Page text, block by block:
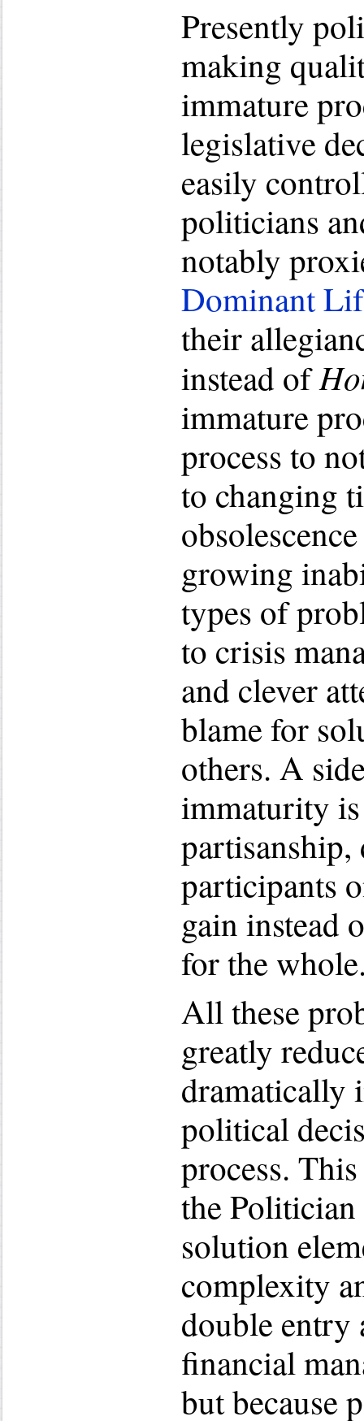
Presently
making
immature
legislative
easily
politicians
notably
Dominant
their
instead of
immature
process to
to changing
growing
types of
to crisis
and clever
blame for
others. A
immaturity is
participants
gain instead
for the
All these
greatly
dramatically
political
process.
the
solution
complexity
double entry
financial
but because